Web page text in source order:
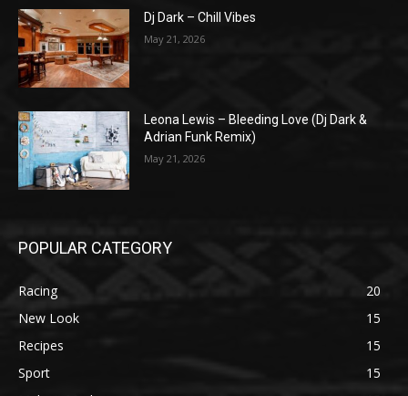
Dj Dark – Chill Vibes
May 21, 2026
Leona Lewis – Bleeding Love (Dj Dark &
Adrian Funk Remix)
May 21, 2026
POPULAR CATEGORY
Racing
20
New Look
15
Recipes
15
Sport
15